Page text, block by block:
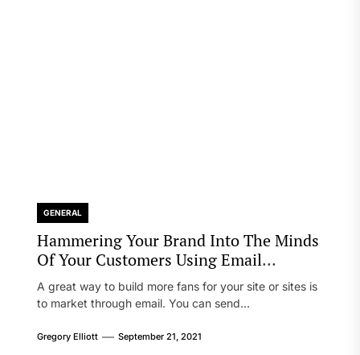
GENERAL
Hammering Your Brand Into The Minds
Of Your Customers Using Email
Marketing
A great way to build more fans for your site or sites is
to market through email. You can send...
Gregory Elliott September 21, 2021